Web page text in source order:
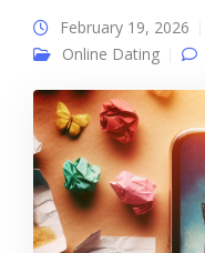
February 19, 2026
Online Dating